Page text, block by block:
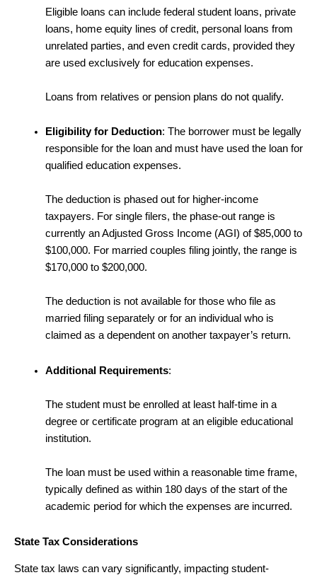
Eligible loans can include federal student loans, private
loans, home equity lines of credit, personal loans from
unrelated parties, and even credit cards, provided they
are used exclusively for education expenses.
Loans from relatives or pension plans do not qualify.
Eligibility for Deduction: The borrower must be legally
responsible for the loan and must have used the loan for
qualified education expenses.
The deduction is phased out for higher-income
taxpayers. For single filers, the phase-out range is
currently an Adjusted Gross Income (AGI) of $85,000 to
$100,000. For married couples filing jointly, the range is
$170,000 to $200,000.
The deduction is not available for those who file as
married filing separately or for an individual who is
claimed as a dependent on another taxpayer’s return.
Additional Requirements:
The student must be enrolled at least half-time in a
degree or certificate program at an eligible educational
institution.
The loan must be used within a reasonable time frame,
typically defined as within 180 days of the start of the
academic period for which the expenses are incurred.
State Tax Considerations
State tax laws can vary significantly, impacting student-